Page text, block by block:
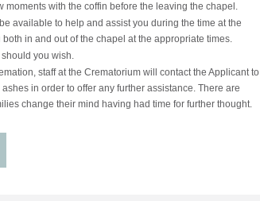
moments with the coffin before the leaving the chapel.
available to help and assist you during the time at the
in and out of the chapel at the appropriate times.
you wish.
staff at the Crematorium will contact the Applicant to
in order to offer any further assistance. There are
change their mind having had time for further thought.